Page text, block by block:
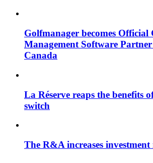
Golfmanager becomes Official
Management Software
Canada
La Réserve reaps the benefits
switch
The R&A increases